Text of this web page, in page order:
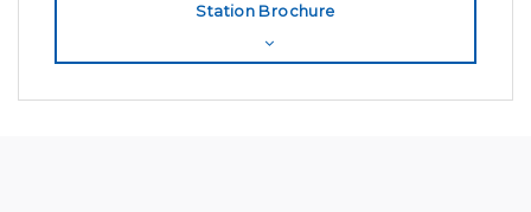
Station Brochure